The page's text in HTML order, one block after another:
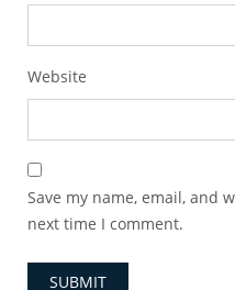
Website
Save my name, email, and
next time I comment.